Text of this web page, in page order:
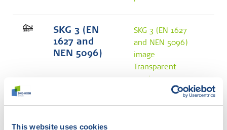
This website uses cookies
SKG 3 (EN
1627 and
NEN 5096)
SKG 3 (EN 1627
and NEN 5096)
image
Transparent
5096)